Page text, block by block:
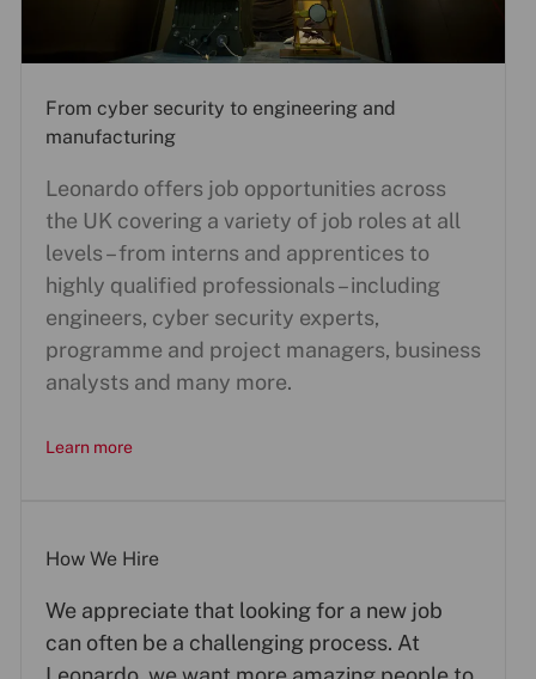
From cyber security to engineering and
manufacturing
Leonardo offers job opportunities across
the UK covering a variety of job roles at all
levels – from interns and apprentices to
highly qualified professionals – including
engineers, cyber security experts,
programme and project managers, business
analysts and many more.
Learn more
How We Hire
We appreciate that looking for a new job
can often be a challenging process. At